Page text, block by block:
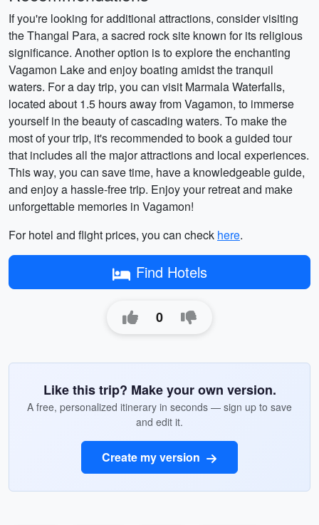
If you're looking for additional attractions, consider visiting
the Thangal Para, a sacred rock site known for its religious
significance. Another option is to explore the enchanting
Vagamon Lake and enjoy boating amidst the tranquil
waters. For a day trip, you can visit Marmala Waterfalls,
located about 1.5 hours away from Vagamon, to immerse
yourself in the beauty of cascading waters. To make the
most of your trip, it's recommended to book a guided tour
that includes all the major attractions and local experiences.
This way, you can save time, have a knowledgeable guide,
and enjoy a hassle-free trip. Enjoy your retreat and make
unforgettable memories in Vagamon!
For hotel and flight prices, you can check here.
Find Hotels
0
Like this trip? Make your own version.
A free, personalized itinerary in seconds — sign up to save
and edit it.
Create my version